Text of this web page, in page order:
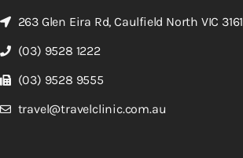
263 Glen Eira Rd, Caulfield North VIC 3161
(03) 9528 1222
(03) 9528 9555
travel@travelclinic.com.au